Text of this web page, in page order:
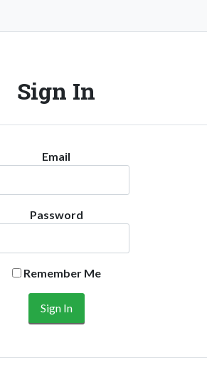
Sign In
Email
Password
Remember Me